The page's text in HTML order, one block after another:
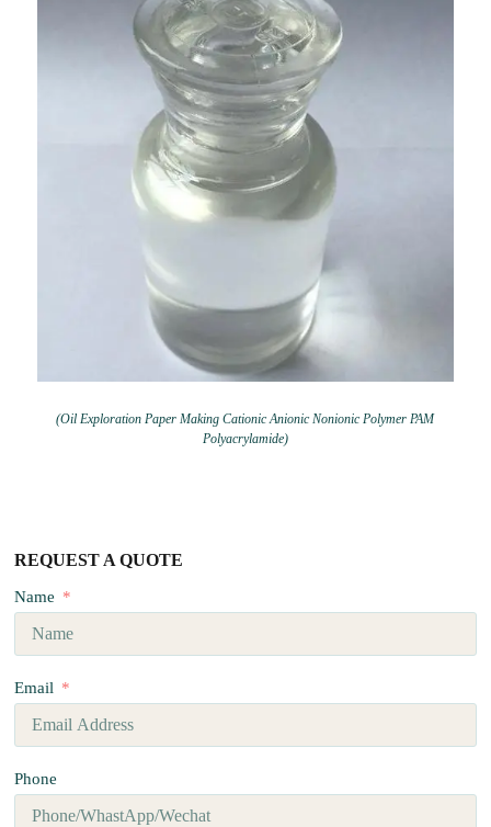
(Oil Exploration Paper Making Cationic Anionic Nonionic Polymer PAM
Polyacrylamide)
REQUEST A QUOTE
Name
Email
Phone